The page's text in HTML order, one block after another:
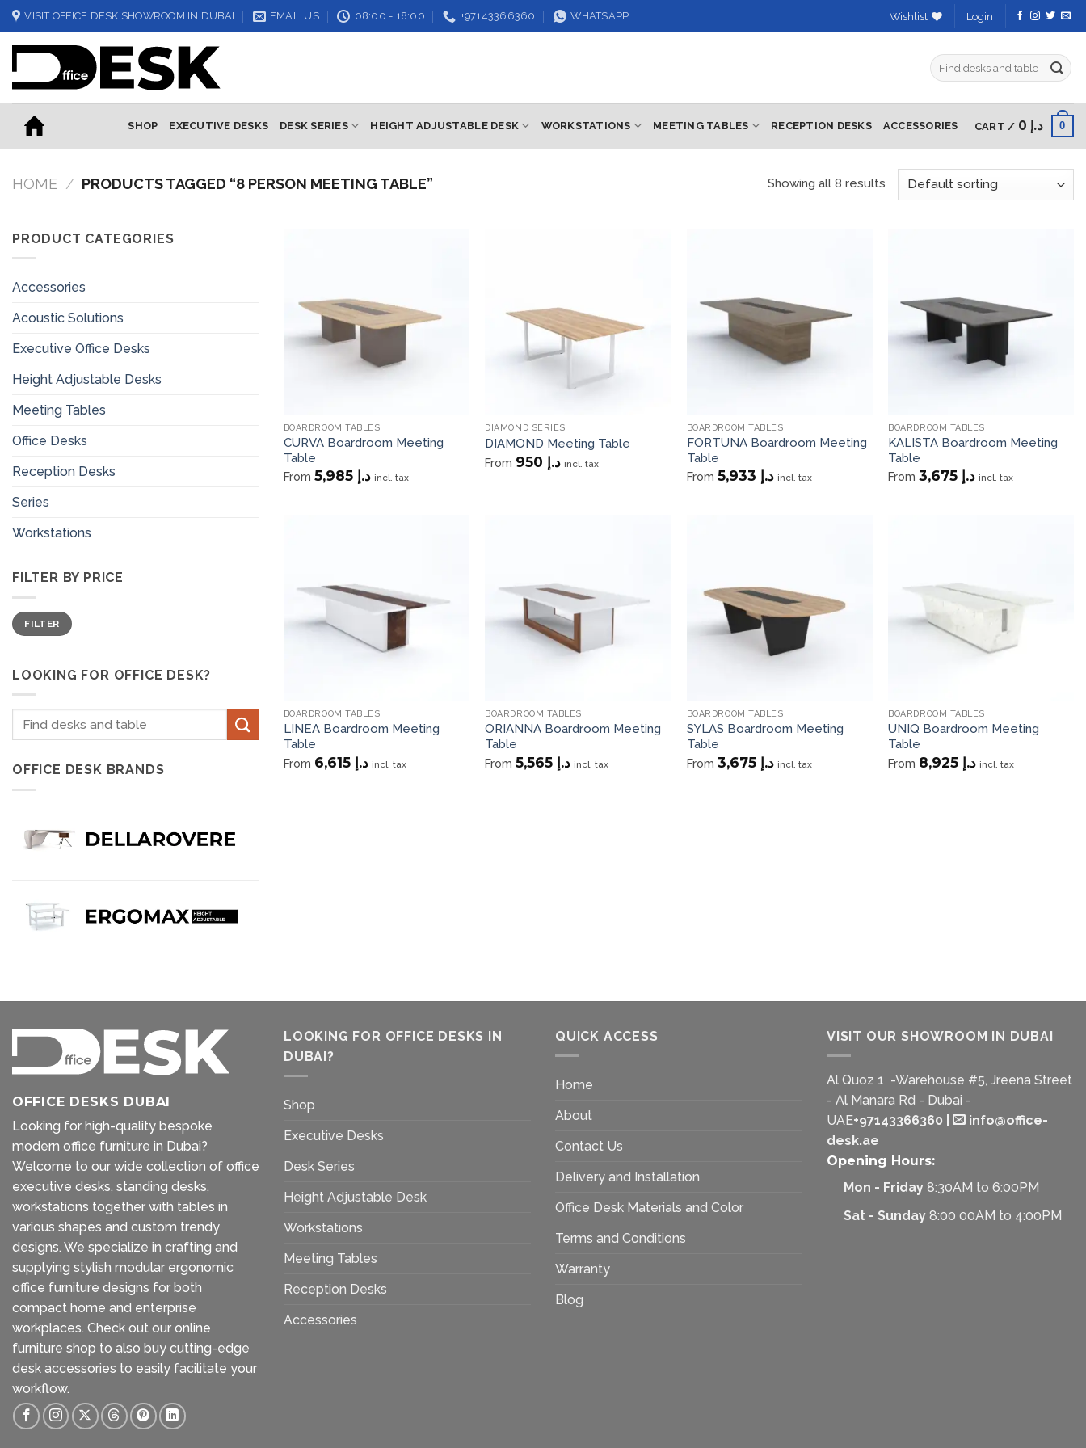
Skip
to
content
VISIT OFFICE DESK SHOWROOM IN DUBAI EMAIL US 08:00 - 18:00 +97143366360 WHATSAPP Wishlist Login
Search
for:
SHOP EXECUTIVE DESKS DESK SERIES HEIGHT ADJUSTABLE DESK WORKSTATIONS MEETING TABLES RECEPTION DESKS ACCESSORIES CART / د.إ 0
HOME / PRODUCTS TAGGED “8 PERSON MEETING TABLE” Showing all 8 results
PRODUCT CATEGORIES
Accessories
Acoustic Solutions
Executive Office Desks
Height Adjustable Desks
Meeting Tables
Office Desks
Reception Desks
Series
Workstations
FILTER BY PRICE
Min
price
Max
priceFILTER
LOOKING FOR OFFICE DESK?
Search
OFFICE DESK BRANDS
BOARDROOM TABLES
CURVA Boardroom Meeting
Table
From د.إ 5,985 incl. tax
DIAMOND SERIES
DIAMOND Meeting Table
From د.إ incl. tax
BOARDROOM TABLES
FORTUNA Boardroom Meeting
Table
From د.إ incl. tax
BOARDROOM TABLES
KALISTA Boardroom Meeting
Table
From د.إ incl. tax
BOARDROOM TABLES
LINEA Boardroom Meeting
Table
From د.إ 6,615 incl. tax
BOARDROOM TABLES
ORIANNA Boardroom Meeting
Table
From د.إ incl. tax
BOARDROOM TABLES
SYLAS Boardroom Meeting
Table
From د.إ 3,675 incl. tax
BOARDROOM TABLES
UNIQ Boardroom Meeting
Table
From د.إ incl. tax
OFFICE DESKS DUBAI
Looking for high-quality bespoke
modern office furniture in Dubai?
Welcome to our wide collection of office
executive desks, standing desks,
workstations together with tables in
various shapes and custom trendy
designs. We specialize in crafting and
supplying stylish modular ergonomic
office furniture designs for both
compact home and enterprise
workplaces. Check out our online
furniture shop to also buy cutting-edge
desk accessories to easily facilitate your
workflow.
LOOKING FOR OFFICE DESKS IN
DUBAI?
Shop
Executive Desks
Desk Series
Height Adjustable Desk
Workstations
Meeting Tables
Reception Desks
Accessories
QUICK ACCESS
Home
About
Contact Us
Delivery and Installation
Office Desk Materials and Color
Terms and Conditions
Warranty
Blog
VISIT OUR SHOWROOM IN DUBAI
Al Quoz 1 -Warehouse #5, Jreena Street
- Al Manara Rd - Dubai -
UAE+97143366360
info@office-
desk.ae
Opening Hours:
Mon - Friday8:30AM to 6:00PM
Sat - Sunday8:00 00AM to 4:00PM